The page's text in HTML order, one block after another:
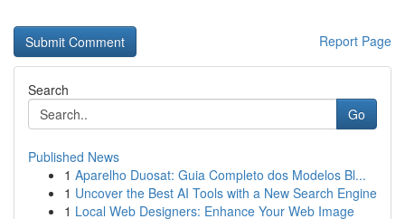
Report Page
Search
Go
Published News
1 Aparelho Duosat: Guia Completo dos Modelos Bl...
1 Uncover the Best AI Tools with a New Search Engine
1 Local Web Designers: Enhance Your Web Image